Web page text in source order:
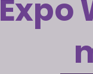
Expo